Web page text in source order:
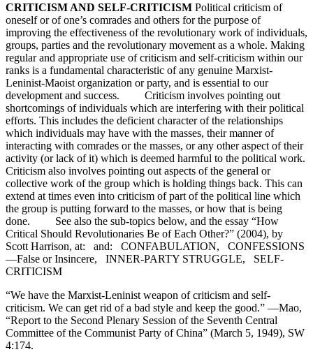
CRITICISM AND SELF-CRITICISM Political criticism of
oneself or of one’s comrades and others for the purpose of
improving the effectiveness of the revolutionary work of individuals,
groups, parties and the revolutionary movement as a whole. Making
regular and appropriate use of criticism and self-criticism within our
ranks is a fundamental characteristic of any genuine Marxist-
Leninist-Maoist organization or party, and is essential to our
development and success. Criticism involves pointing out
shortcomings of individuals which are interfering with their political
efforts. This includes the deficient character of the relationships
which individuals may have with the masses, their manner of
interacting with comrades or the masses, or any other aspect of their
activity (or lack of it) which is deemed harmful to the political work.
Criticism also involves pointing out aspects of the general or
collective work of the group which is holding things back. This can
extend at times even into criticism of part of the political line which
the group is putting forward to the masses, or how that is being
done. See also the sub-topics below, and the essay “How
Critical Should Revolutionaries Be of Each Other?” (2004), by
Scott Harrison, at: and: CONFABULATION, CONFESSIONS
—False or Insincere, INNER-PARTY STRUGGLE, SELF-
CRITICISM
“We have the Marxist-Leninist weapon of criticism and self-
criticism. We can get rid of a bad style and keep the good.” —Mao,
“Report to the Second Plenary Session of the Seventh Central
Committee of the Communist Party of China” (March 5, 1949), SW
4:174.